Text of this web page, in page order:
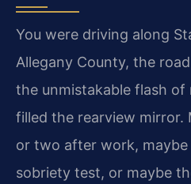
You were driving along
Allegany County, the
the unmistakable flash of
filled the rearview mirror.
or two after work,
sobriety test, or maybe